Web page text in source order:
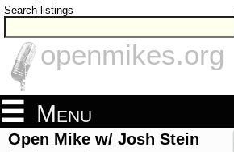
Search listings
openmikes.org
Menu
Open Mike w/ Josh Stein